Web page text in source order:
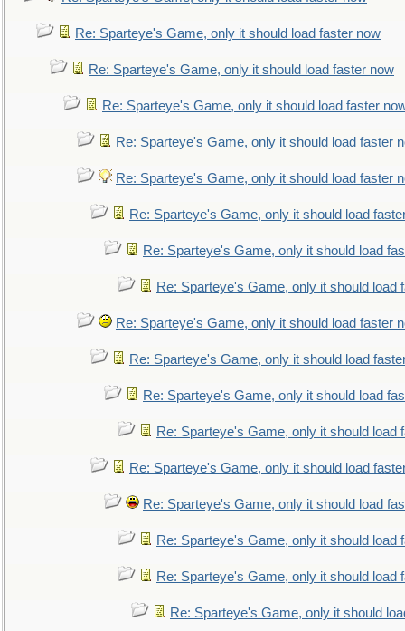
Re: Sparteye's Game, only it should load faster now
Re: Sparteye's Game, only it should load faster now
Re: Sparteye's Game, only it should load faster
Re: Sparteye's Game, only it should load faster
Re: Sparteye's Game, only it should load faster
Re: Sparteye's Game, only it should load
Re: Sparteye's Game, only it should load
Re: Sparteye's Game, only it should load
Re: Sparteye's Game, only it should load faster
Re: Sparteye's Game, only it should load
Re: Sparteye's Game, only it should load
Re: Sparteye's Game, only it should load
Re: Sparteye's Game, only it should load
Re: Sparteye's Game, only it should load
Re: Sparteye's Game, only it should load
Re: Sparteye's Game, only it should load
Re: Sparteye's Game, only it should